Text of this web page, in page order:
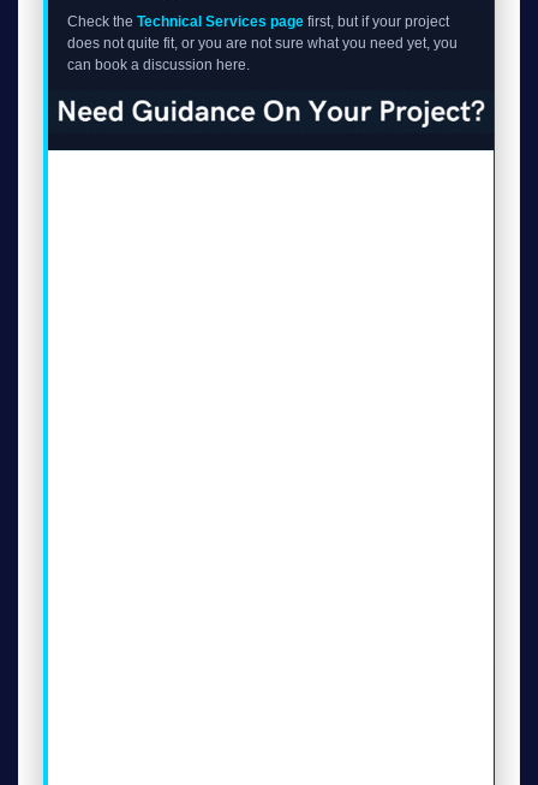
Check the Technical Services page first, but if your project
does not quite fit, or you are not sure what you need yet, you
can book a discussion here.